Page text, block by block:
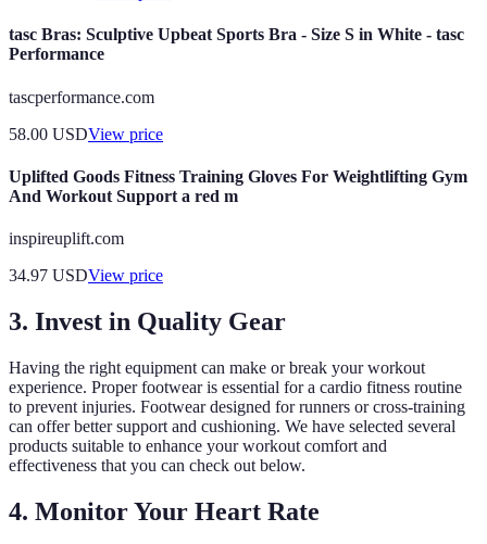
tasc Bras: Sculptive Upbeat Sports Bra - Size S in White - tasc
Performance
tascperformance.com
58.00 USDView price
Uplifted Goods Fitness Training Gloves For Weightlifting Gym
And Workout Support a red m
inspireuplift.com
34.97 USDView price
3. Invest in Quality Gear
Having the right equipment can make or break your workout
experience. Proper footwear is essential for a cardio fitness routine
to prevent injuries. Footwear designed for runners or cross-training
can offer better support and cushioning. We have selected several
products suitable to enhance your workout comfort and
effectiveness that you can check out below.
4. Monitor Your Heart Rate